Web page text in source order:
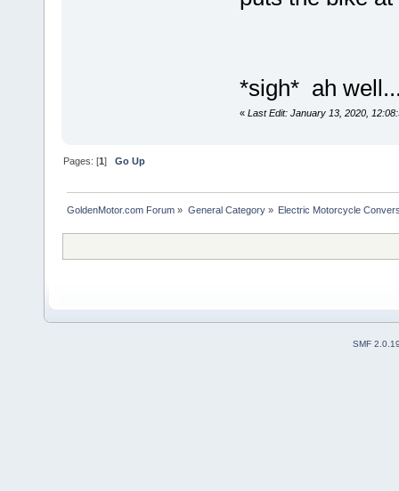
*sigh* ah
« Last Edit: January 13, 2020,
Pages: [1]Go Up
GoldenMotor.com Forum » General Category» Electric Motorcycle
SMF